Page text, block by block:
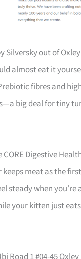
Silversky out of
almost eat it
fibres and
big deal for tiny
CORE Digestive
keeps meat as the
steady when
your kitten just